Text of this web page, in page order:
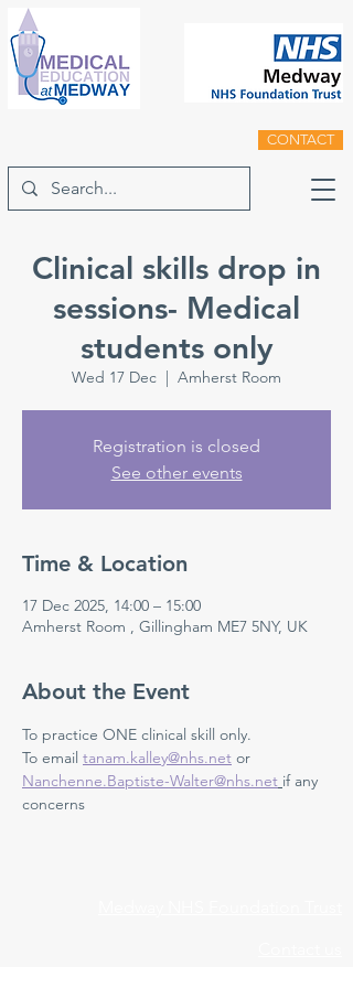
CONTACT
Clinical skills drop in
sessions- Medical
students only
Wed 17 Dec
  |
Amherst Room
Registration is closed
See other events
Time & Location
17 Dec 2025, 14:00 – 15:00
Amherst Room , Gillingham ME7 5NY, UK
About the Event
To practice ONE clinical skill only.
To email tanam.kalley@nhs.net or
Nanchenne.Baptiste-Walter@nhs.net if any
concerns